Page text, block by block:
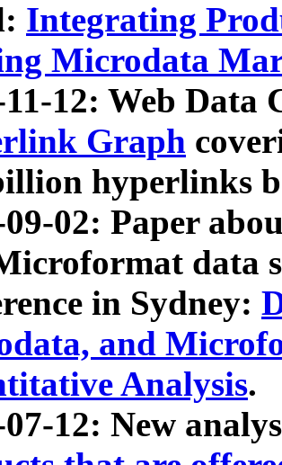
Integrating
Microdata
12: Web Data
Graph
hyperlinks
09-02: Paper
data
in Sydney:
and
Analysis.
07-12: New